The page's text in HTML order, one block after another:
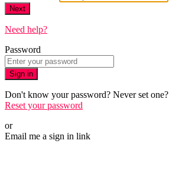
Next
Need help?
Password
Sign in
Don't know your password? Never set one?
Reset your password
or
Email me a sign in link